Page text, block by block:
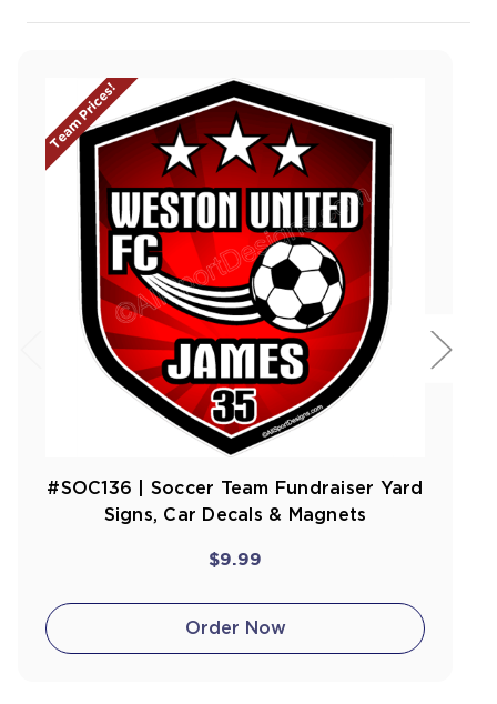
Team Prices!
#SOC136 | Soccer Team Fundraiser Yard
Signs, Car Decals & Magnets
$9.99
Order Now